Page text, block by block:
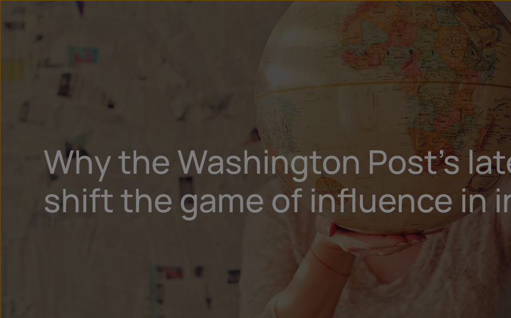
Why the Washington Post’s
shift the game of influence in